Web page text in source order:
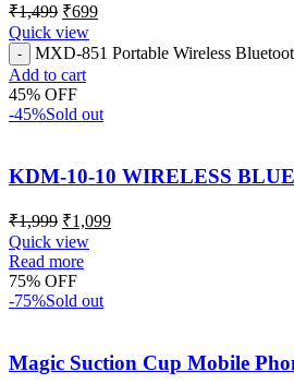
₹1,499 ₹699
Quick view
MXD-851 Portable Wireless
Add to cart
45% OFF
-45%Sold out
KDM-10-10 WIRELESS
₹1,999 ₹1,099
Quick view
Read more
75% OFF
-75%Sold out
Magic Suction Cup Mobile